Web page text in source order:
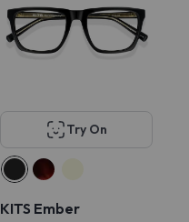
Try On
KITS Ember